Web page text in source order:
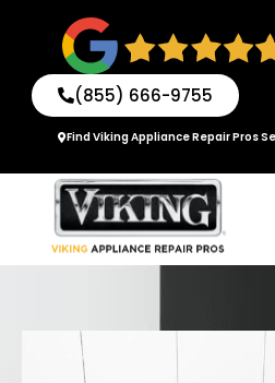
(855) 666-9755
Find Viking Appliance Repair Pros